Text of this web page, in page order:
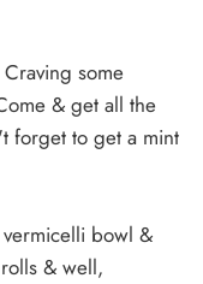
some
& get all the
forget to get a mint
bowl &
& well,